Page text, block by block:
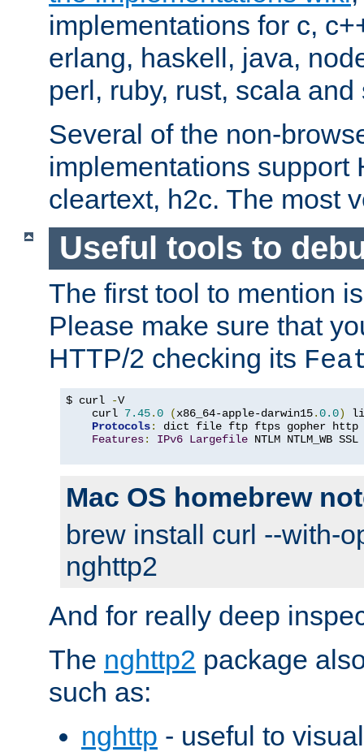
implementations for c,
erlang, haskell, java,
perl, ruby, rust, scala and
Several of the non-
implementations support
cleartext, h2c. The most
Useful tools to
The first tool to mention
Please make sure that
HTTP/2 checking its
$ curl -V
    curl
7.45.0 (x86_64-apple-darwin15.0.0)
Protocols:
dict file ftp ftps gopher http
Features: IPv6 Largefile NTLM NTLM_WB
Mac OS homebrew
brew install curl --with-
nghttp2
And for really deep
The nghttp2 package
such as:
nghttp - useful to